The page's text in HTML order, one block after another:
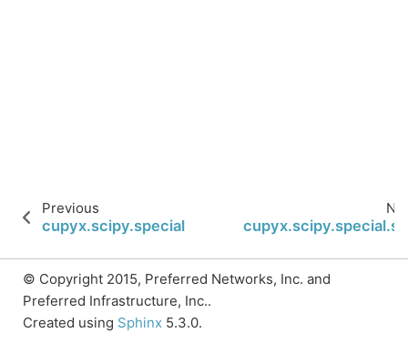
Previous
cupyx.scipy.special.expi
© Copyright 2015, Preferred Networks, Inc. and
Preferred Infrastructure, Inc..
Created using Sphinx 5.3.0.